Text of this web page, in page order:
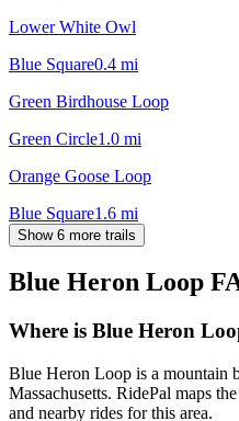
Lower White Owl
Blue Square0.4 mi
Green Birdhouse Loop
Green Circle1.0 mi
Orange Goose Loop
Blue Square1.6 mi
Show 6 more trails
Blue Heron Loop
Where is Blue Heron
Blue Heron Loop is a mountain
Massachusetts. RidePal maps
and nearby rides for this area.